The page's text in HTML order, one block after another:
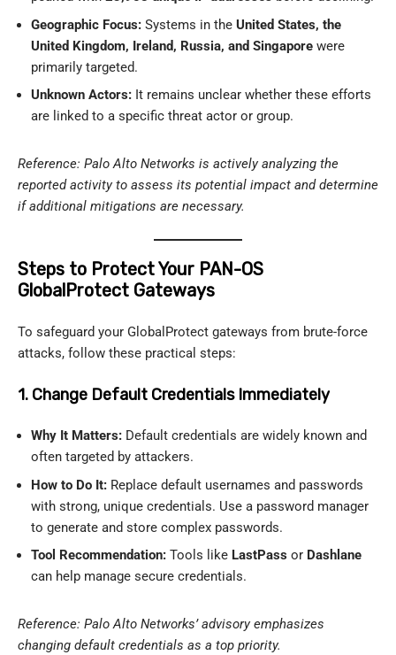
Geographic Focus: Systems in the United States, the
United Kingdom, Ireland, Russia, and Singapore were
primarily targeted.
Unknown Actors: It remains unclear whether these efforts
are linked to a specific threat actor or group.
Reference: Palo Alto Networks is actively analyzing the
reported activity to assess its potential impact and determine
if additional mitigations are necessary.
Steps to Protect Your PAN-OS
GlobalProtect Gateways
To safeguard your GlobalProtect gateways from brute-force
attacks, follow these practical steps:
1. Change Default Credentials Immediately
Why It Matters: Default credentials are widely known and
often targeted by attackers.
How to Do It: Replace default usernames and passwords
with strong, unique credentials. Use a password manager
to generate and store complex passwords.
Tool Recommendation: Tools like LastPass or Dashlane
can help manage secure credentials.
Reference: Palo Alto Networks’ advisory emphasizes
changing default credentials as a top priority.